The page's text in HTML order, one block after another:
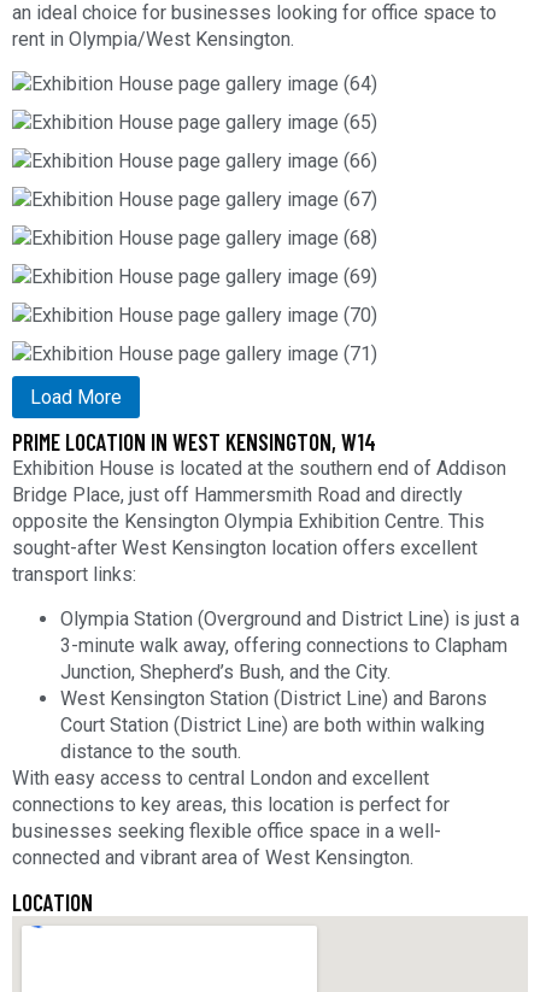
an ideal choice for businesses looking for office space to
rent in Olympia/West Kensington.
Load More
PRIME LOCATION IN WEST KENSINGTON, W14
Exhibition House is located at the southern end of Addison
Bridge Place, just off Hammersmith Road and directly
opposite the Kensington Olympia Exhibition Centre. This
sought-after West Kensington location offers excellent
transport links:
Olympia Station (Overground and District Line) is just a
3-minute walk away, offering connections to Clapham
Junction, Shepherd’s Bush, and the City.
West Kensington Station (District Line) and Barons
Court Station (District Line) are both within walking
distance to the south.
With easy access to central London and excellent
connections to key areas, this location is perfect for
businesses seeking flexible office space in a well-
connected and vibrant area of West Kensington.
LOCATION